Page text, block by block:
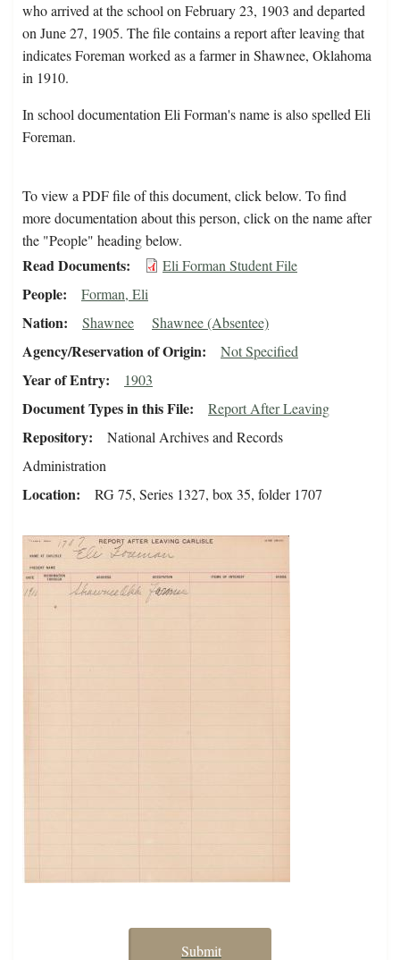
who arrived at the school on February 23, 1903 and departed
on June 27, 1905. The file contains a report after leaving that
indicates Foreman worked as a farmer in Shawnee, Oklahoma
in 1910.
In school documentation Eli Forman's name is also spelled Eli
Foreman.
To view a PDF file of this document, click below. To find
more documentation about this person, click on the name after
the "People" heading below.
Read Documents Eli Forman Student File
People Forman, Eli
Nation Shawnee Shawnee (Absentee)
Agency/Reservation of Origin Not Specified
Year of Entry 1903
Document Types in this File Report After Leaving
Repository
National Archives and Records
Administration
Location RG 75, Series 1327, box 35, folder 1707
Submit